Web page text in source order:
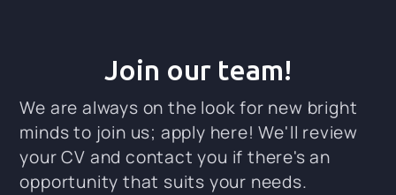
Join our team!
We are always on the look for new bright
minds to join us; apply here! We'll review
your CV and contact you if there's an
opportunity that suits your needs.